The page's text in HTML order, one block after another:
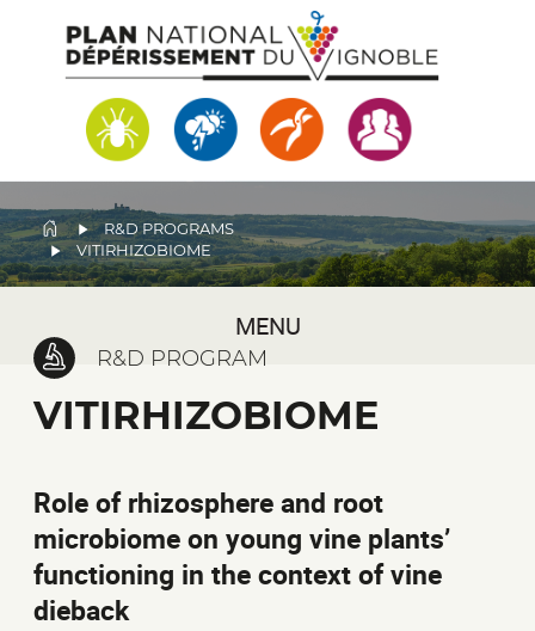
MENU
BREADCRUMB
R&D PROGRAMS
VITIRHIZOBIOME
R&D PROGRAM
VITIRHIZOBIOME
Role of rhizosphere and root
microbiome on young vine plants’
functioning in the context of vine
dieback